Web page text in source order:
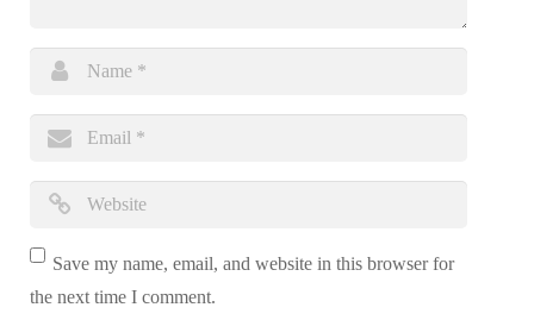
Save my name, email, and website in this browser for
the next time I comment.